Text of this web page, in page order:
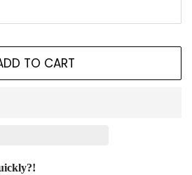
TO CART